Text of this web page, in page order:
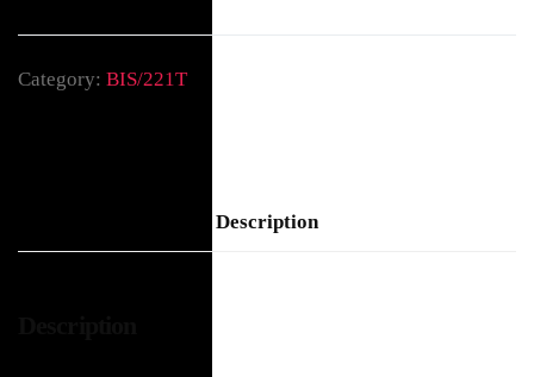
Category: BIS/221T
Description